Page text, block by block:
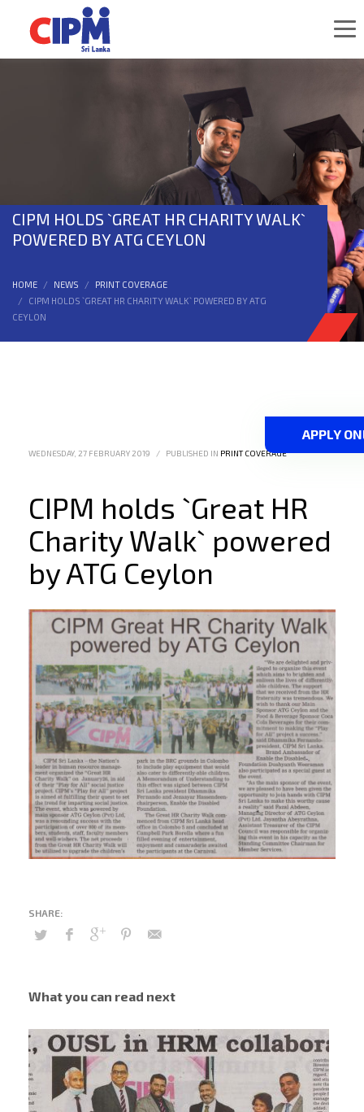
CIPM HOLDS `GREAT HR CHARITY WALK`
POWERED BY ATG CEYLON
HOME NEWS
PRINT COVERAGE
CIPM HOLDS `GREAT HR CHARITY WALK` POWERED BY ATG
CEYLON
WEDNESDAY, 27 FEBRUARY 2019 / PUBLISHED IN PRINT COVERAGE
CIPM holds `Great HR
Charity Walk` powered
by ATG Ceylon
What you can read next
APPLY